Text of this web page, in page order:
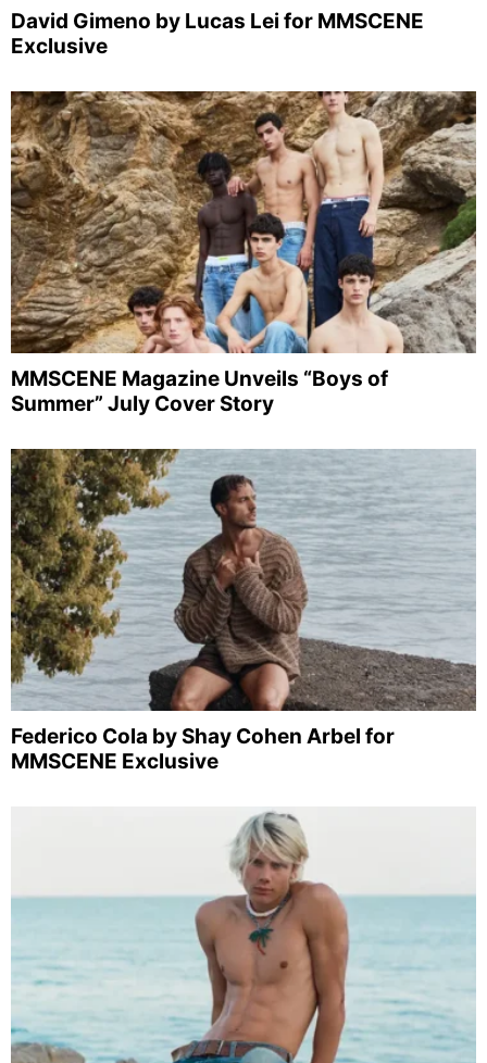
David Gimeno by Lucas Lei for MMSCENE
Exclusive
MMSCENE Magazine Unveils “Boys of
Summer” July Cover Story
Federico Cola by Shay Cohen Arbel for
MMSCENE Exclusive